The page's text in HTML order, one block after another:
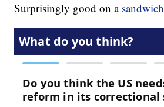
Surprisingly good on a sandwich